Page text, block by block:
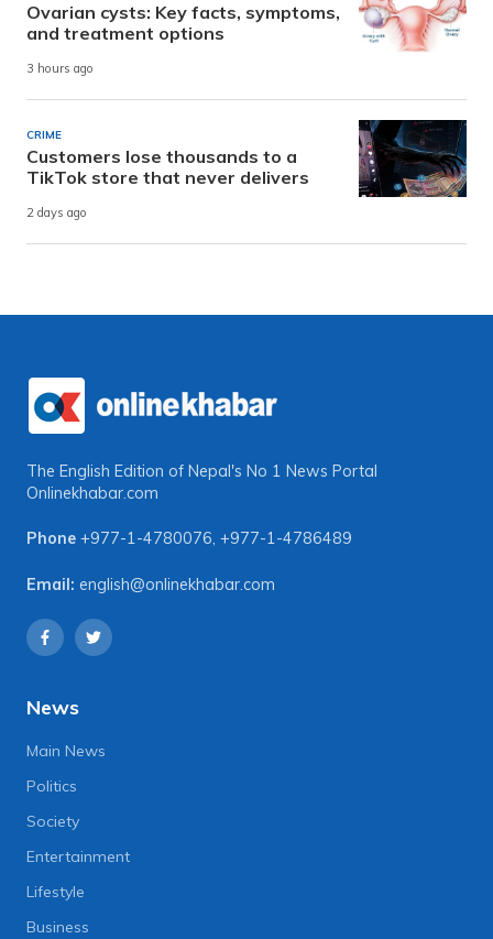
Ovarian cysts: Key facts, symptoms,
and treatment options
3 hours ago
CRIME
Customers lose thousands to a
TikTok store that never delivers
2 days ago
The English Edition of Nepal's No 1 News Portal
Onlinekhabar.com
Phone +977-1-4780076, +977-1-4786489
Email: english@onlinekhabar.com
News
Main News
Politics
Society
Entertainment
Lifestyle
Business